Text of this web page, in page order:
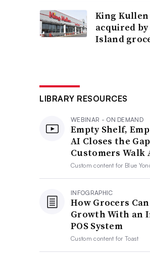
King
acquired
Island
LIBRARY RESOURCES
WEBINAR - ON DEMAND
Empty Shelf,
AI Closes the
Customers Walk
Custom content for Blue
INFOGRAPHIC
How Grocers
Growth With an
POS System
Custom content forToast